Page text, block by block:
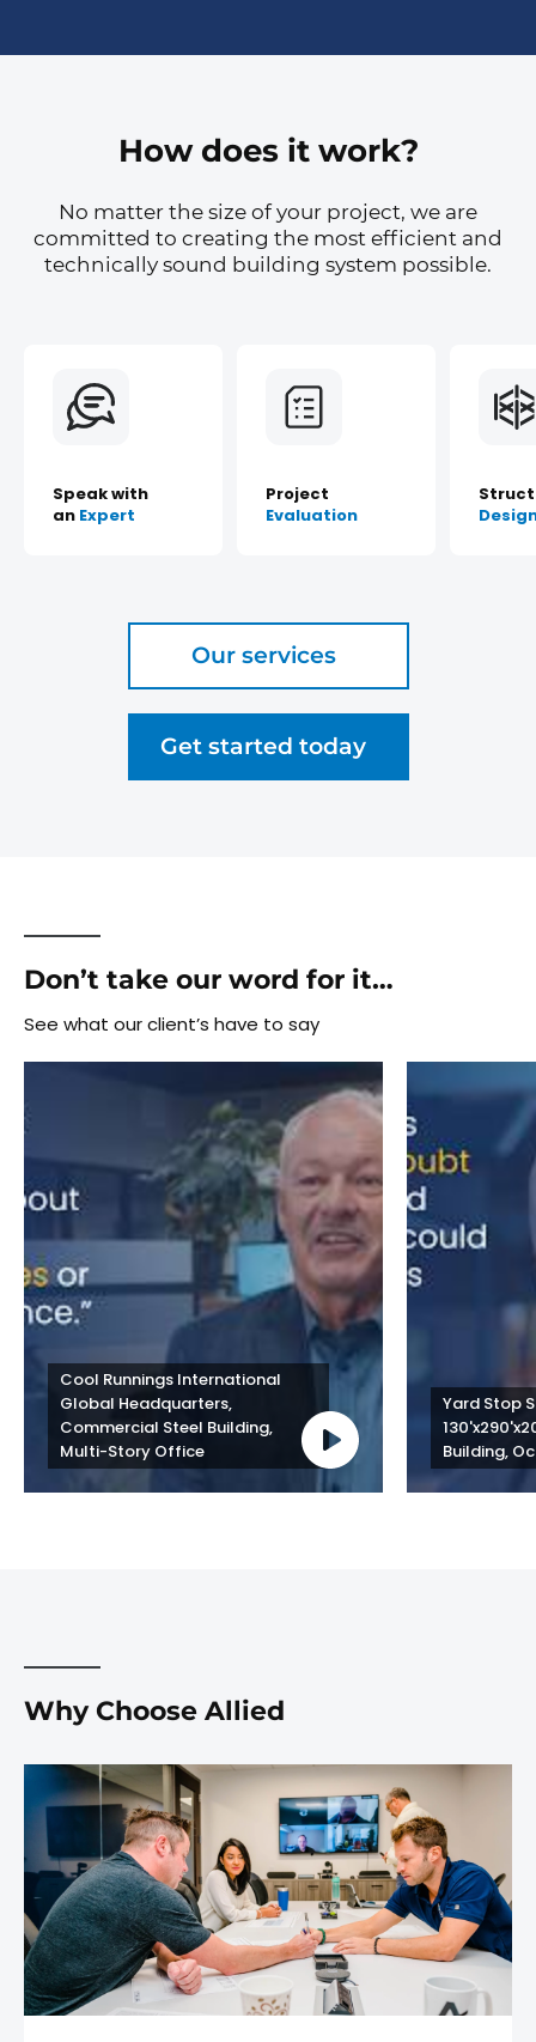
How does it work?
No matter the size of your project, we are
committed to creating the most efficient and
technically sound building system possible.
Speak with
an Expert
Project
Evaluation
Our services
Get started today
Don’t take our word for it…
See what our client’s have to say
Cool Runnings International
Global Headquarters,
Commercial Steel Building,
Multi-Story Office
Yard Stop
Building,
Why Choose Allied